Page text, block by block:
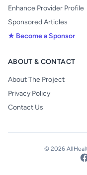
Enhance Provider Profile
Sponsored Articles
★ Become a Sponsor
ABOUT & CONTACT
About The Project
Privacy Policy
Contact Us
© 2026